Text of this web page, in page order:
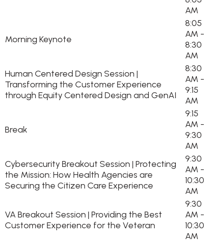
AM
Morning Keynote
8:05
AM -
8:30
AM
Human Centered Design Session |
Transforming the Customer Experience
through Equity Centered Design and GenAI
8:30
AM -
9:15
AM
Break
9:15
AM -
9:30
AM
Cybersecurity Breakout Session | Protecting
the Mission: How Health Agencies are
Securing the Citizen Care Experience
9:30
AM -
10:30
AM
VA Breakout Session | Providing the Best
Customer Experience for the Veteran
9:30
AM -
10:30
AM